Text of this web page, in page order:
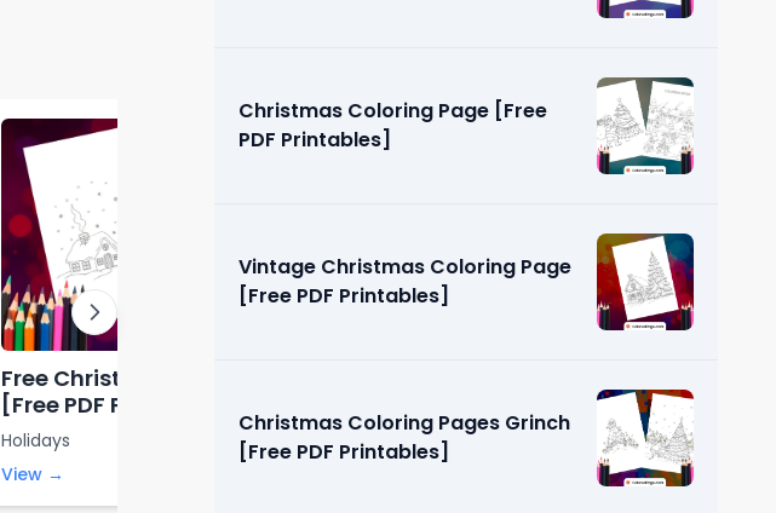
Free Christmas Coloring Pages
[Free PDF Printables]
Holidays
View →
Christmas Coloring Page [Free
PDF Printables]
Vintage Christmas Coloring Page
[Free PDF Printables]
Christmas Coloring Pages Grinch
[Free PDF Printables]